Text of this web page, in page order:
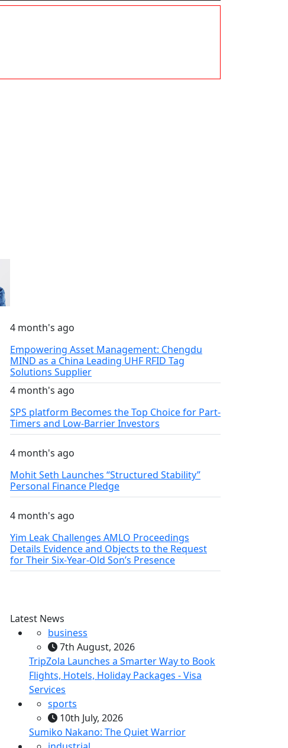
4 month's ago
Empowering Asset Management: Chengdu
MIND as a China Leading UHF RFID Tag
Solutions Supplier
4 month's ago
SPS platform Becomes the Top Choice for Part-
Timers and Low-Barrier Investors
4 month's ago
Mohit Seth Launches “Structured Stability”
Personal Finance Pledge
4 month's ago
Yim Leak Challenges AMLO Proceedings
Details Evidence and Objects to the Request
for Their Six‑Year‑Old Son’s Presence
Latest News
business
7th August, 2026
TripZola Launches a Smarter Way to Book
Flights, Hotels, Holiday Packages - Visa
Services
sports
10th July, 2026
Sumiko Nakano: The Quiet Warrior